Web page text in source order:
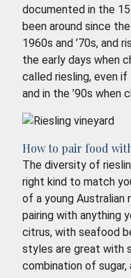
documented in the
been around since
1960s and ’70s, and
the early days when
called riesling, even
and in the ’90s when
How to pair food
The diversity of
right kind to match
of a young Australian
pairing with anything
citrus, with seafood
styles are great with
combination of